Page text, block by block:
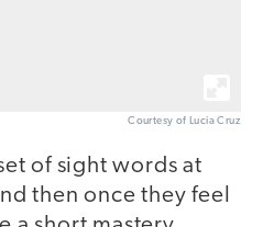
Courtesy of Lucia Cruz
of sight words at
then once they feel